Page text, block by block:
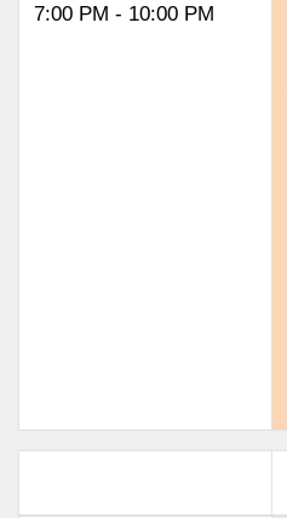
7:00 PM - 10:00 PM